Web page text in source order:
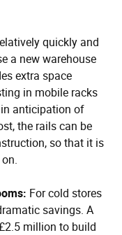
quickly and
a new warehouse
extra space
in mobile racks
in anticipation of
the rails can be
so that it is
For cold stores
savings. A
million to build